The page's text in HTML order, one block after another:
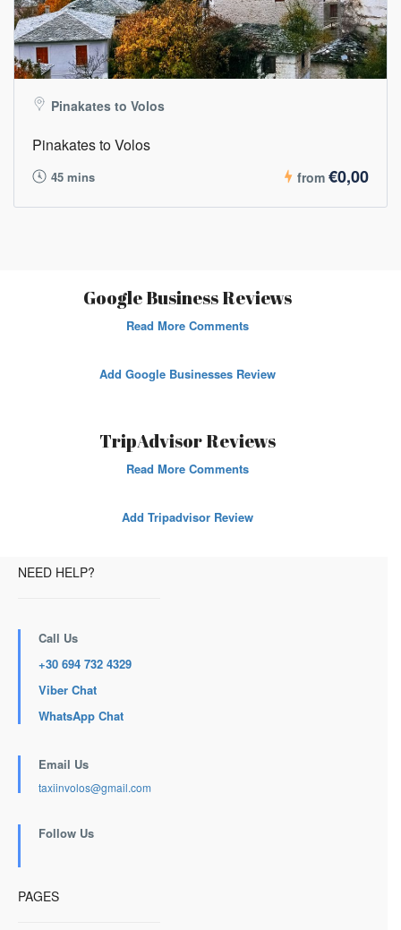
Pinakates to Volos
Pinakates to Volos
45 mins from €0,00
Google Business Reviews
Read More Comments
Add Google Businesses Review
TripAdvisor Reviews
Read More Comments
Add Tripadvisor Review
NEED HELP?
Call Us
+30 694 732 4329
Viber Chat
WhatsApp Chat
Email Us
taxiinvolos@gmail.com
Follow Us
PAGES